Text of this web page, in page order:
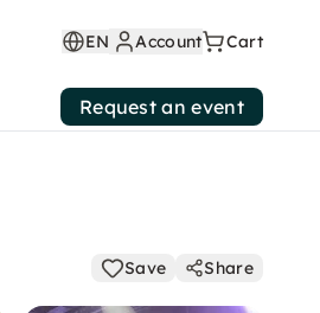
EN Account Cart
Request an event
Save Share